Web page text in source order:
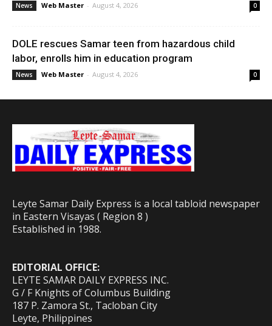
News Web Master - August 4, 2026 0
DOLE rescues Samar teen from hazardous child
labor, enrolls him in education program
News Web Master - August 4, 2026 0
Leyte Samar Daily Express is a local tabloid newspaper
in Eastern Visayas ( Region 8 )
Established in 1988.
EDITORIAL OFFICE:
LEYTE SAMAR DAILY EXPRESS INC.
G / F Knights of Columbus Building
187 P. Zamora St., Tacloban City
Leyte, Philippines